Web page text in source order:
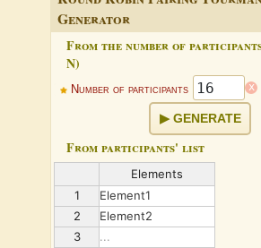
Generator
From the number of
N)
Number of participants x
GENERATE
From participants' list
Element1
Element2
...
Elements
1
2
3